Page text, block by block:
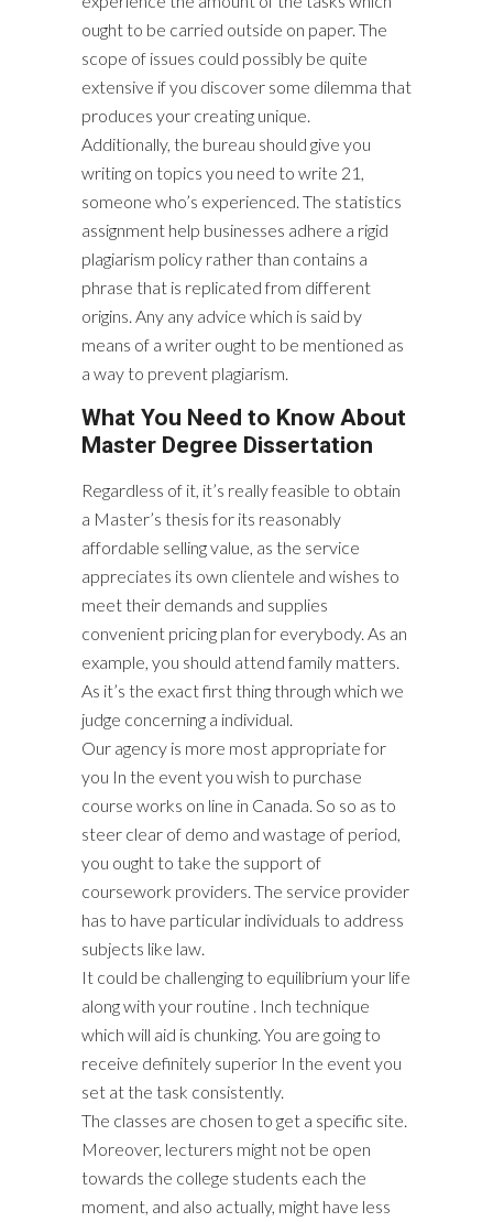
ought to be carried outside on paper. The
scope of issues could possibly be quite
extensive if you discover some dilemma that
produces your creating unique.
Additionally, the bureau should give you
writing on topics you need to write 21,
someone who’s experienced. The statistics
assignment help businesses adhere a rigid
plagiarism policy rather than contains a
phrase that is replicated from different
origins. Any any advice which is said by
means of a writer ought to be mentioned as
a way to prevent plagiarism.
What You Need to Know About
Master Degree Dissertation
Regardless of it, it’s really feasible to obtain
a Master’s thesis for its reasonably
affordable selling value, as the service
appreciates its own clientele and wishes to
meet their demands and supplies
convenient pricing plan for everybody. As an
example, you should attend family matters.
As it’s the exact first thing through which we
judge concerning a individual.
Our agency is more most appropriate for
you In the event you wish to purchase
course works on line in Canada. So so as to
steer clear of demo and wastage of period,
you ought to take the support of
coursework providers. The service provider
has to have particular individuals to address
subjects like law.
It could be challenging to equilibrium your life
along with your routine . Inch technique
which will aid is chunking. You are going to
receive definitely superior In the event you
set at the task consistently.
The classes are chosen to get a specific site.
Moreover, lecturers might not be open
towards the college students each the
moment, and also actually, might have less